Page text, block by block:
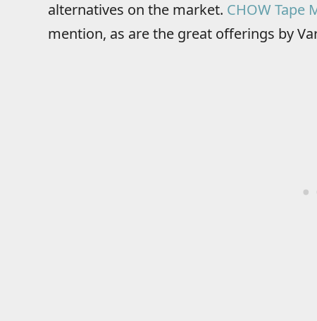
alternatives on the market. CHOW Tape
mention, as are the great offerings by